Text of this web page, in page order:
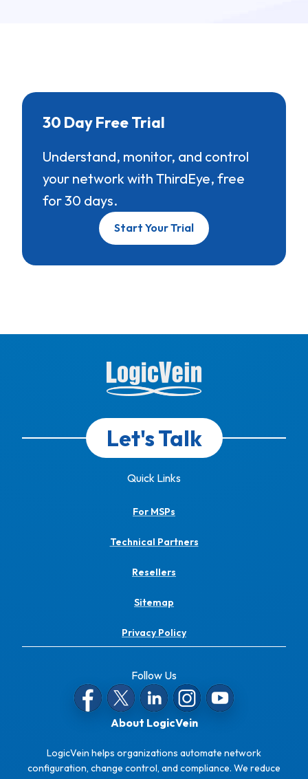
30 Day Free Trial
Understand, monitor, and control
your network with ThirdEye, free
for 30 days.
Start Your Trial
Let's Talk
Quick Links
For MSPs
Technical Partners
Resellers
Sitemap
Privacy Policy
Follow Us
About LogicVein
LogicVein helps organizations automate network
configuration, change control, and compliance. We reduce